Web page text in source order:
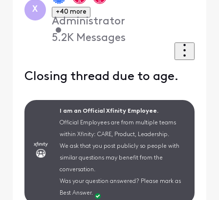
X +40 more
Administrator
•
5.2K Messages
Closing thread due to age.
I am an Official Xfinity Employee.
Official Employees are from multiple teams
within Xfinity: CARE, Product, Leadership.
We ask that you post publicly so people with
similar questions may benefit from the
conversation.
Was your question answered? Please mark as
Best Answer.